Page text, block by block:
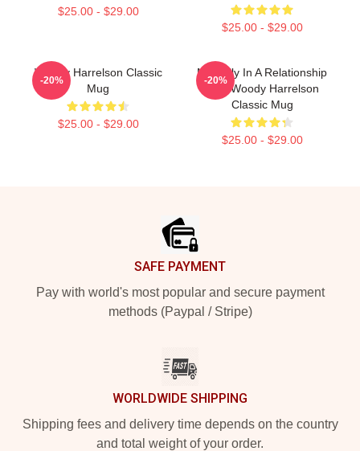
$25.00 - $29.00
$25.00 - $29.00
Woody Harrelson Classic
Mug
$25.00 - $29.00
-20%
Mentally In A Relationship
With Woody Harrelson
Classic Mug
$25.00 - $29.00
-20%
SAFE PAYMENT
Pay with world's most popular and secure payment
methods (Paypal / Stripe)
WORLDWIDE SHIPPING
Shipping fees and delivery time depends on the country
and total weight of your order.